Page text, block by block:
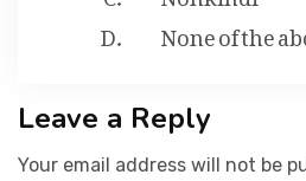
None of the
Leave a Reply
Your email address will not be